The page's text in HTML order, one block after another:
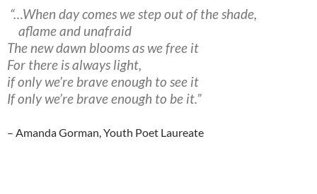
“…When day comes we step out of the shade,
aflame and unafraid
The new dawn blooms as we free it
For there is always light,
if only we’re brave enough to see it
If only we’re brave enough to be it.”
– Amanda Gorman, Youth Poet Laureate